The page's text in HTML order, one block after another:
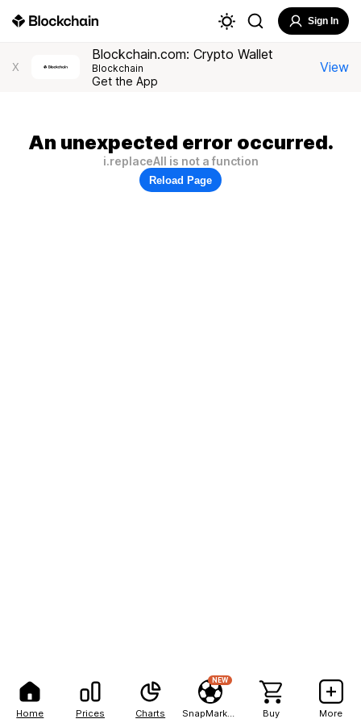
Home Prices Charts
NEW
Buy More
Sign In
X
Blockchain.com: Crypto Wallet
Blockchain
Get the App
View
An unexpected error occurred.
i.replaceAll is not a function
Reload Page